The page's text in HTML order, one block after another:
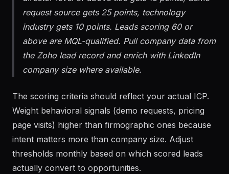
director-level or above title gets 15 points, demo
request source gets 25 points, technology
industry gets 10 points. Leads scoring 60 or
above are MQL-qualified. Pull company data from
the Zoho lead record and enrich with LinkedIn
The scoring criteria should reflect your actual ICP.
Weight behavioral signals (demo requests, pricing
page visits) higher than firmographic ones because
intent matters more than company size. Adjust
thresholds monthly based on which scored leads